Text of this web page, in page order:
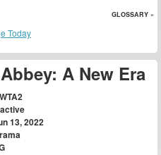
A New Era
13, 2022
GLOSSARY »
Today